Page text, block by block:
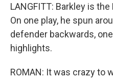
LANGFITT: Barkley is
On one play, he spun
defender backwards,
highlights.
ROMAN: It was crazy to